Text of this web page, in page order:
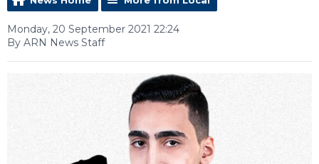
Monday, 20 September 2021 22:24
By ARN News Staff